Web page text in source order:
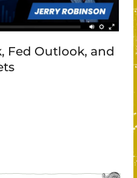
Fed Outlook, and